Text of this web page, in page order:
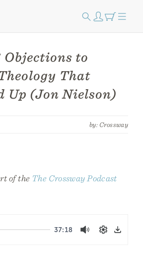
Objections to
That
Up (Jon Nielson)
by: Crossway
of the The Crossway Podcast
37:18 MuteSettings